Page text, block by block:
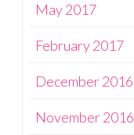
May 2017
February 2017
December 2016
November 2016